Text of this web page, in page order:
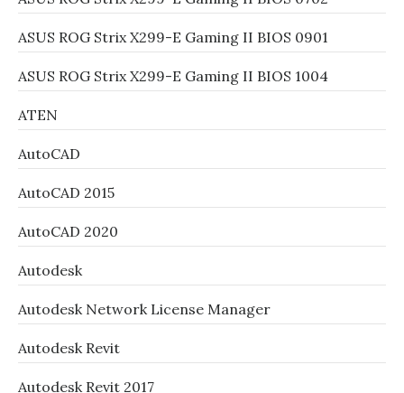
ASUS ROG Strix X299-E Gaming II BIOS 0901
ASUS ROG Strix X299-E Gaming II BIOS 1004
ATEN
AutoCAD
AutoCAD 2015
AutoCAD 2020
Autodesk
Autodesk Network License Manager
Autodesk Revit
Autodesk Revit 2017